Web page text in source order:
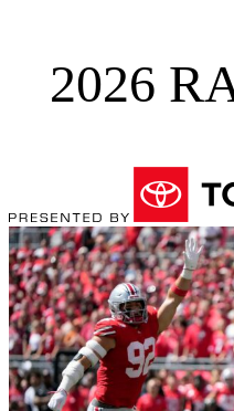
2026